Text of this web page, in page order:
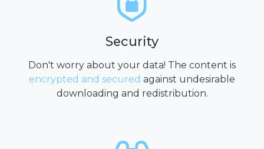
Security
Don't worry about your data! The content is
encrypted and secured against undesirable
downloading and redistribution.